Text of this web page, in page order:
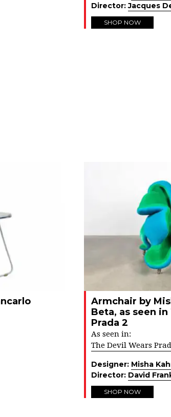
Director:Jacques
SHOP NOW
Armchair by
Beta, as seen
Prada 2
As seen in:
The Devil Wears
Designer: Misha
Director: David
SHOP NOW